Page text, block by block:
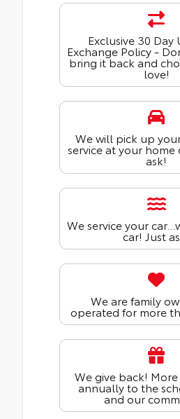
Exclusive 30 Day
Exchange Policy -
bring it back and
love!
We will pick up
service at your home
ask!
We service your
car! Just
We are family
operated for more
We give back!
annually to the
and our